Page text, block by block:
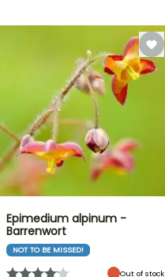
Epimedium alpinum -
Barrenwort
NOT TO BE MISSED!
Out of stock